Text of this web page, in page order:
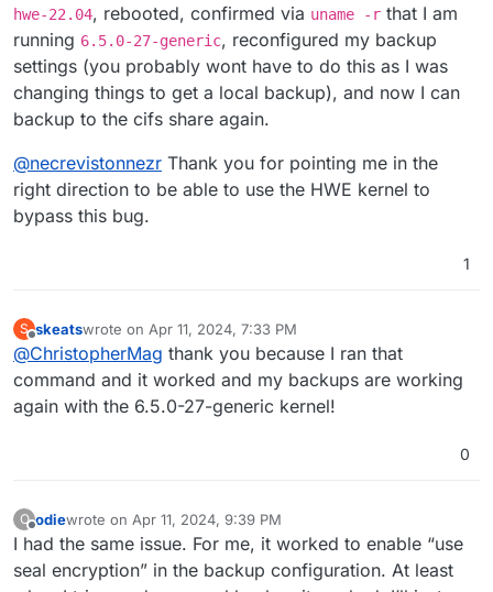
hwe-22.04, rebooted, confirmed via uname -r that I am
running 6.5.0-27-generic, reconfigured my backup
settings (you probably wont have to do this as I was
changing things to get a local backup), and now I can
backup to the cifs share again.
@necrevistonnezr Thank you for pointing me in the
right direction to be able to use the HWE kernel to
bypass this bug.
1
S
Offline
skeatswrote on Apr 11, 2024, 7:33 PM
last edited by
@ChristopherMag thank you because I ran that
command and it worked and my backups are working
again with the 6.5.0-27-generic kernel!
0
O
Offline
odiewrote on Apr 11, 2024, 9:39 PM
last edited by
I had the same issue. For me, it worked to enable “use
seal encryption” in the backup configuration. At least